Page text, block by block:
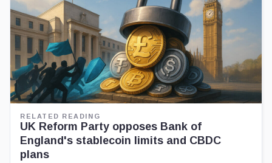
RELATED READING
UK Reform Party opposes Bank of
England's stablecoin limits and CBDC
plans